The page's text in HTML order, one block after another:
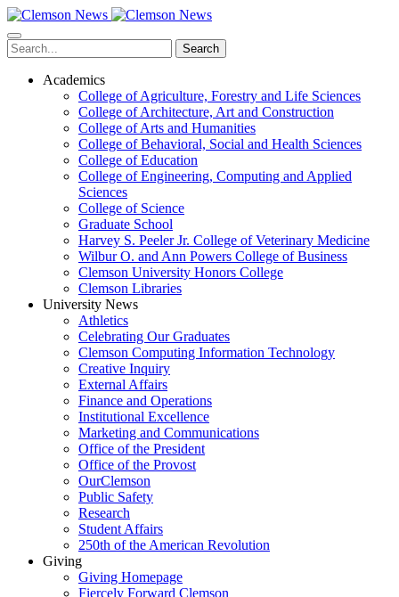
Skip
to
main
content
Search
Academics
College of Agriculture, Forestry and Life Sciences
College of Architecture, Art and Construction
College of Arts and Humanities
College of Behavioral, Social and Health Sciences
College of Education
College of Engineering, Computing and Applied
Sciences
College of Science
Graduate School
Harvey S. Peeler Jr. College of Veterinary Medicine
Wilbur O. and Ann Powers College of Business
Clemson University Honors College
Clemson Libraries
University News
Athletics
Celebrating Our Graduates
Clemson Computing Information Technology
Creative Inquiry
External Affairs
Finance and Operations
Institutional Excellence
Marketing and Communications
Office of the President
Office of the Provost
OurClemson
Public Safety
Research
Student Affairs
250th of the American Revolution
Giving
Giving Homepage
Fiercely Forward Clemson